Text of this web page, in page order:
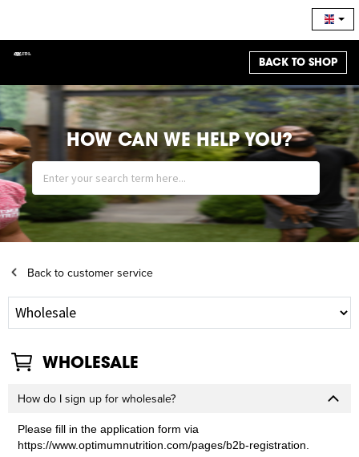
BACK TO SHOP
HOW CAN WE HELP YOU?
Back to customer service
WHOLESALE
How do I sign up for wholesale?
Please fill in the application form via
https://www.optimumnutrition.com/pages/b2b-registration